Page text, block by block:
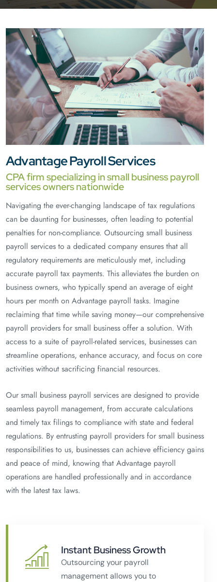
Advantage Payroll Services
CPA firm specializing in small business payroll
services owners nationwide
Navigating the ever-changing landscape of tax regulations
can be daunting for businesses, often leading to potential
penalties for non-compliance. Outsourcing small business
payroll services to a dedicated company ensures that all
regulatory requirements are meticulously met, including
accurate payroll tax payments. This alleviates the burden on
business owners, who typically spend an average of eight
hours per month on Advantage payroll tasks. Imagine
reclaiming that time while saving money—our comprehensive
payroll providers for small business offer a solution. With
access to a suite of payroll-related services, businesses can
streamline operations, enhance accuracy, and focus on core
activities without sacrificing financial resources.
Our small business payroll services are designed to provide
seamless payroll management, from accurate calculations
and timely tax filings to compliance with state and federal
regulations. By entrusting payroll providers for small business
responsibilities to us, businesses can achieve efficiency gains
and peace of mind, knowing that Advantage payroll
operations are handled professionally and in accordance
with the latest tax laws.
Instant Business Growth
Outsourcing your payroll
management allows you to